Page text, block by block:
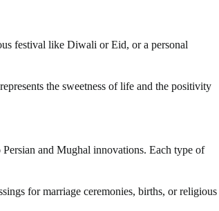
festival like Diwali or Eid, or a personal
the sweetness of life and the positivity
and Mughal innovations. Each type of
for marriage ceremonies, births, or religious